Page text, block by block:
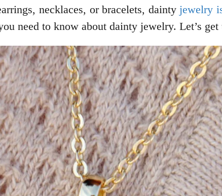
necklaces, or bracelets, daintyjewelry
need to know about dainty jewelry. Let’s get